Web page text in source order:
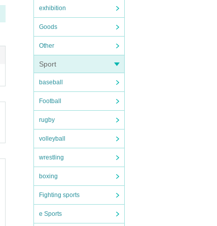
exhibition
Goods
Other
Sport
baseball
Football
rugby
volleyball
wrestling
boxing
Fighting sports
e Sports